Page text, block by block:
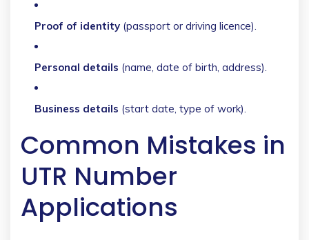
Proof of identity (passport or driving licence).
Personal details (name, date of birth, address).
Business details (start date, type of work).
Common Mistakes in
UTR Number
Applications